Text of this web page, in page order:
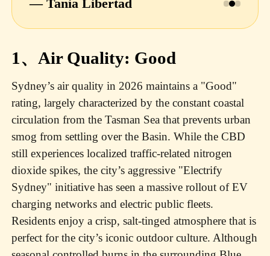
— Tania Libertad
1、Air Quality: Good
Sydney’s air quality in 2026 maintains a "Good"
rating, largely characterized by the constant coastal
circulation from the Tasman Sea that prevents urban
smog from settling over the Basin. While the CBD
still experiences localized traffic-related nitrogen
dioxide spikes, the city’s aggressive "Electrify
Sydney" initiative has seen a massive rollout of EV
charging networks and electric public fleets.
Residents enjoy a crisp, salt-tinged atmosphere that is
perfect for the city’s iconic outdoor culture. Although